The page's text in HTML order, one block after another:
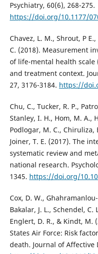
Psychiatry, 60(6), 268-275.
https://doi.org/10.1177/
Chavez, L. M., Shrout, P
C. (2018). Measurement
of life-mental health scale
and treatment context.
27, 3176-3184. https://
Chu, C., Tucker, R. P.,
Stanley, I. H., Hom, M. A.,
Podlogar, M. C., Chiruliza,
Joiner, T. E. (2017). The
systematic review and
national research.
1345. https://doi.org/
Cox, D. W.,
Bakalar, J. L., Schendel, C.
Englert, D. R., & Kindt, M.
States Air Force: Risk
death. Journal of Affective